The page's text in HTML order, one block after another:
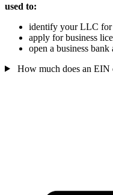
used to:
identify your LLC for
apply for business
open a business bank
How much does an EIN